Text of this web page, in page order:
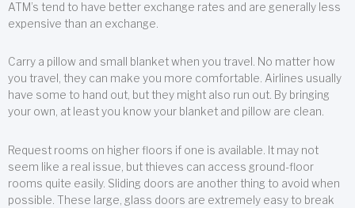
ATM’s tend to have better exchange rates and are generally less
expensive than an exchange.
Carry a pillow and small blanket when you travel. No matter how
you travel, they can make you more comfortable. Airlines usually
have some to hand out, but they might also run out. By bringing
your own, at least you know your blanket and pillow are clean.
Request rooms on higher floors if one is available. It may not
seem like a real issue, but thieves can access ground-floor
rooms quite easily. Sliding doors are another thing to avoid when
possible. These large, glass doors are extremely easy to break